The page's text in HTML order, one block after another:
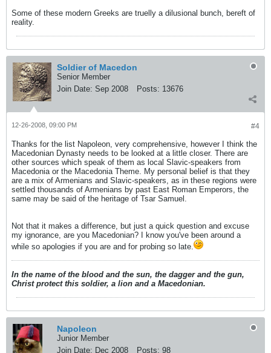
Some of these modern Greeks are truelly a dilusional bunch, bereft of
reality.
Soldier of Macedon
Senior Member
Join Date: Sep 2008 Posts: 13676
#4
12-26-2008, 09:00 PM
Thanks for the list Napoleon, very comprehensive, however I think the
Macedonian Dynasty needs to be looked at a little closer. There are
other sources which speak of them as local Slavic-speakers from
Macedonia or the Macedonia Theme. My personal belief is that they
are a mix of Armenians and Slavic-speakers, as in these regions were
settled thousands of Armenians by past East Roman Emperors, the
same may be said of the heritage of Tsar Samuel.
Not that it makes a difference, but just a quick question and excuse
my ignorance, are you Macedonian? I know you've been around a
while so apologies if you are and for probing so late.
In the name of the blood and the sun, the dagger and the gun,
Christ protect this soldier, a lion and a Macedonian.
Napoleon
Junior Member
Join Date: Dec 2008 Posts: 98